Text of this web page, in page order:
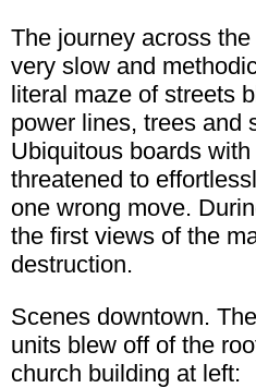
The journey across
very slow and
literal maze of streets
power lines, trees and
Ubiquitous boards
threatened to
one wrong move.
the first views of the
destruction.
Scenes downtown.
units blew off of the
church building at left: